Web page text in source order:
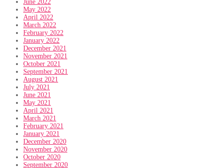
June 2022
May 2022
April 2022
March 2022
February 2022
January 2022
December 2021
November 2021
October 2021
September 2021
August 2021
July 2021
June 2021
May 2021
April 2021
March 2021
February 2021
January 2021
December 2020
November 2020
October 2020
September 2020